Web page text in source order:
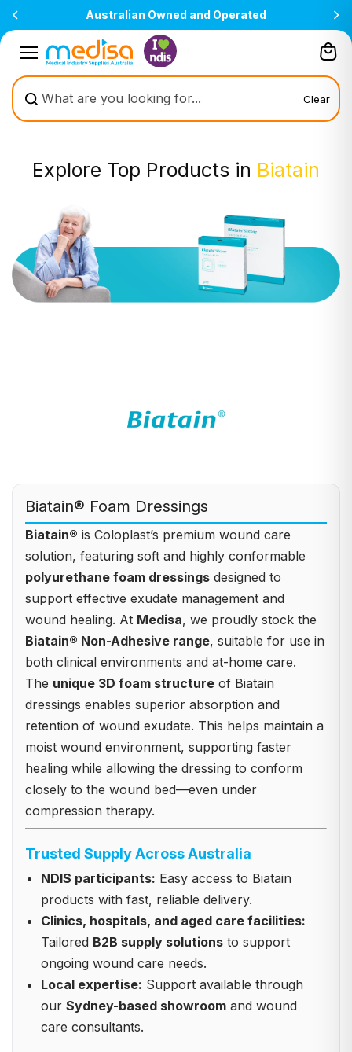
All prices are inclusive of GST
Clear
Explore Top Products in Biatain
Biatain® Foam Dressings
Biatain® is Coloplast’s premium wound care
solution, featuring soft and highly conformable
polyurethane foam dressings designed to
support effective exudate management and
wound healing. At Medisa, we proudly stock the
Biatain® Non-Adhesive range, suitable for use in
both clinical environments and at-home care.
The unique 3D foam structure of Biatain
dressings enables superior absorption and
retention of wound exudate. This helps maintain a
moist wound environment, supporting faster
healing while allowing the dressing to conform
closely to the wound bed—even under
compression therapy.
Trusted Supply Across Australia
NDIS participants: Easy access to Biatain
products with fast, reliable delivery.
Clinics, hospitals, and aged care facilities:
Tailored B2B supply solutions to support
ongoing wound care needs.
Local expertise: Support available through
our Sydney-based showroom and wound
care consultants.